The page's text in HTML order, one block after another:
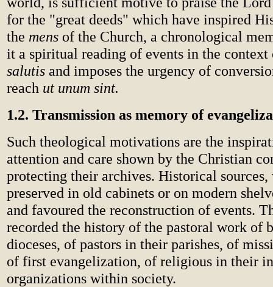
for the "great deeds" which have inspired
the mens of the Church, a chronological
it a spiritual reading of events in the
salutis and imposes the urgency of
reach ut unum sint.
1.2. Transmission as memory of
Such theological motivations are the
attention and care shown by the Christian
protecting their archives. Historical sources,
preserved in old cabinets or on modern
and favoured the reconstruction of events.
recorded the history of the pastoral work of
dioceses, of pastors in their parishes, of
of first evangelization, of religious in their
organizations within society.